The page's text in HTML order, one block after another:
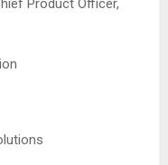
Product Officer,